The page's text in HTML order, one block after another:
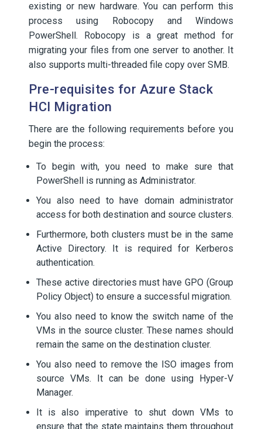
existing or new hardware. You can perform this
process using Robocopy and Windows
PowerShell. Robocopy is a great method for
migrating your files from one server to another. It
also supports multi-threaded file copy over SMB.
Pre-requisites for Azure Stack
HCI Migration
There are the following requirements before you
begin the process:
To begin with, you need to make sure that
PowerShell is running as Administrator.
You also need to have domain administrator
access for both destination and source clusters.
Furthermore, both clusters must be in the same
Active Directory. It is required for Kerberos
authentication.
These active directories must have GPO (Group
Policy Object) to ensure a successful migration.
You also need to know the switch name of the
VMs in the source cluster. These names should
remain the same on the destination cluster.
You also need to remove the ISO images from
source VMs. It can be done using Hyper-V
Manager.
It is also imperative to shut down VMs to
ensure that the state maintains them throughout